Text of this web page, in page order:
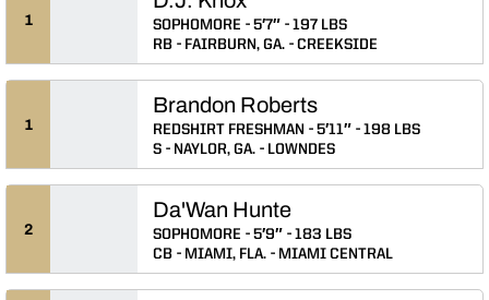
1 SOPHOMORE 5′7″
197 LBS
RB
FAIRBURN, GA. CREEKSIDE
1
Brandon Roberts
REDSHIRT FRESHMAN 5′11″
198 LBS
S
NAYLOR, GA. LOWNDES
2
Da'Wan Hunte
SOPHOMORE 5′9″
183 LBS
CB
MIAMI, FLA. MIAMI CENTRAL